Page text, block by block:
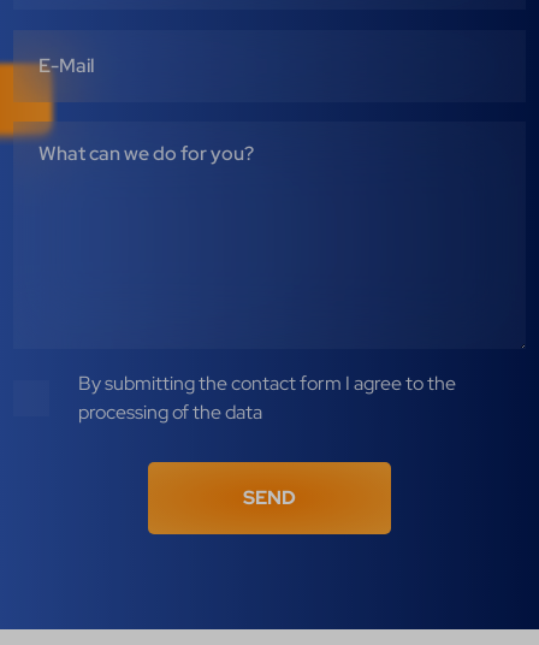
By submitting the contact form I agree to the
processing of the data
SEND